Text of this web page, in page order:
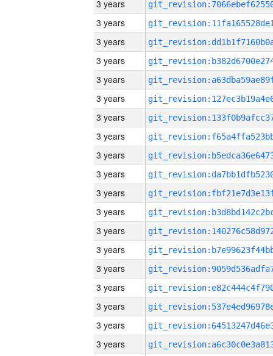
3 years
3 years
3 years
3 years
3 years
3 years
3 years
3 years
3 years
3 years
3 years
3 years
3 years
3 years
3 years
3 years
3 years
3 years
3 years